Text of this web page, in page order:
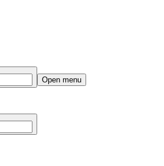
Open menu